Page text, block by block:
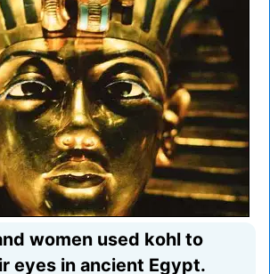
women used kohl to
eyes in ancient Egypt.